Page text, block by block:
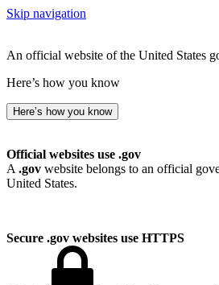
Skip navigation
An official website of the United States
Here’s how you know
Here’s how you know
Official websites use .gov
A .gov website belongs to an official
United States.
Secure .gov websites use HTTPS